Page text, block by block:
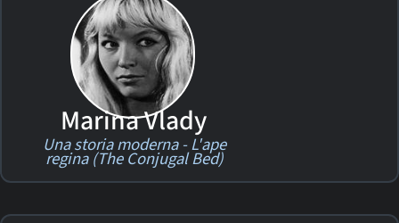
Marina Vlady
Una storia moderna - L'ape
regina (The Conjugal Bed)